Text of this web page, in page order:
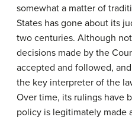
somewhat a matter of
States has gone about its
two centuries. Although
decisions made by the
accepted and followed,
the key interpreter of the
Over time, its rulings have
policy is legitimately made